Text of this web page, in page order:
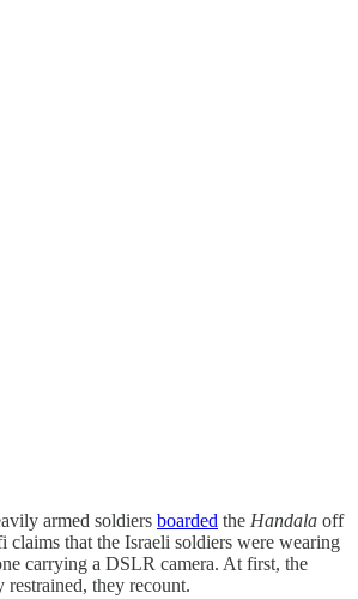
armed soldiers boarded the Handala off
claims that the Israeli soldiers were wearing
carrying a DSLR camera. At first, the
they recount.